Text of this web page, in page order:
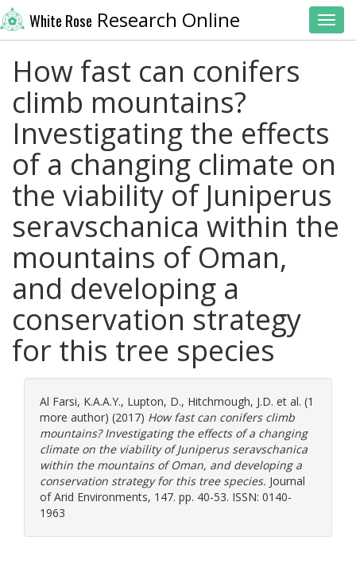
White Rose Research Online
How fast can conifers
climb mountains?
Investigating the effects
of a changing climate on
the viability of Juniperus
seravschanica within the
mountains of Oman,
and developing a
conservation strategy
for this tree species
Al Farsi, K.A.A.Y., Lupton, D., Hitchmough, J.D. et al. (1
more author) (2017) How fast can conifers climb
mountains? Investigating the effects of a changing
climate on the viability of Juniperus seravschanica
within the mountains of Oman, and developing a
conservation strategy for this tree species. Journal
of Arid Environments, 147. pp. 40-53. ISSN: 0140-
1963